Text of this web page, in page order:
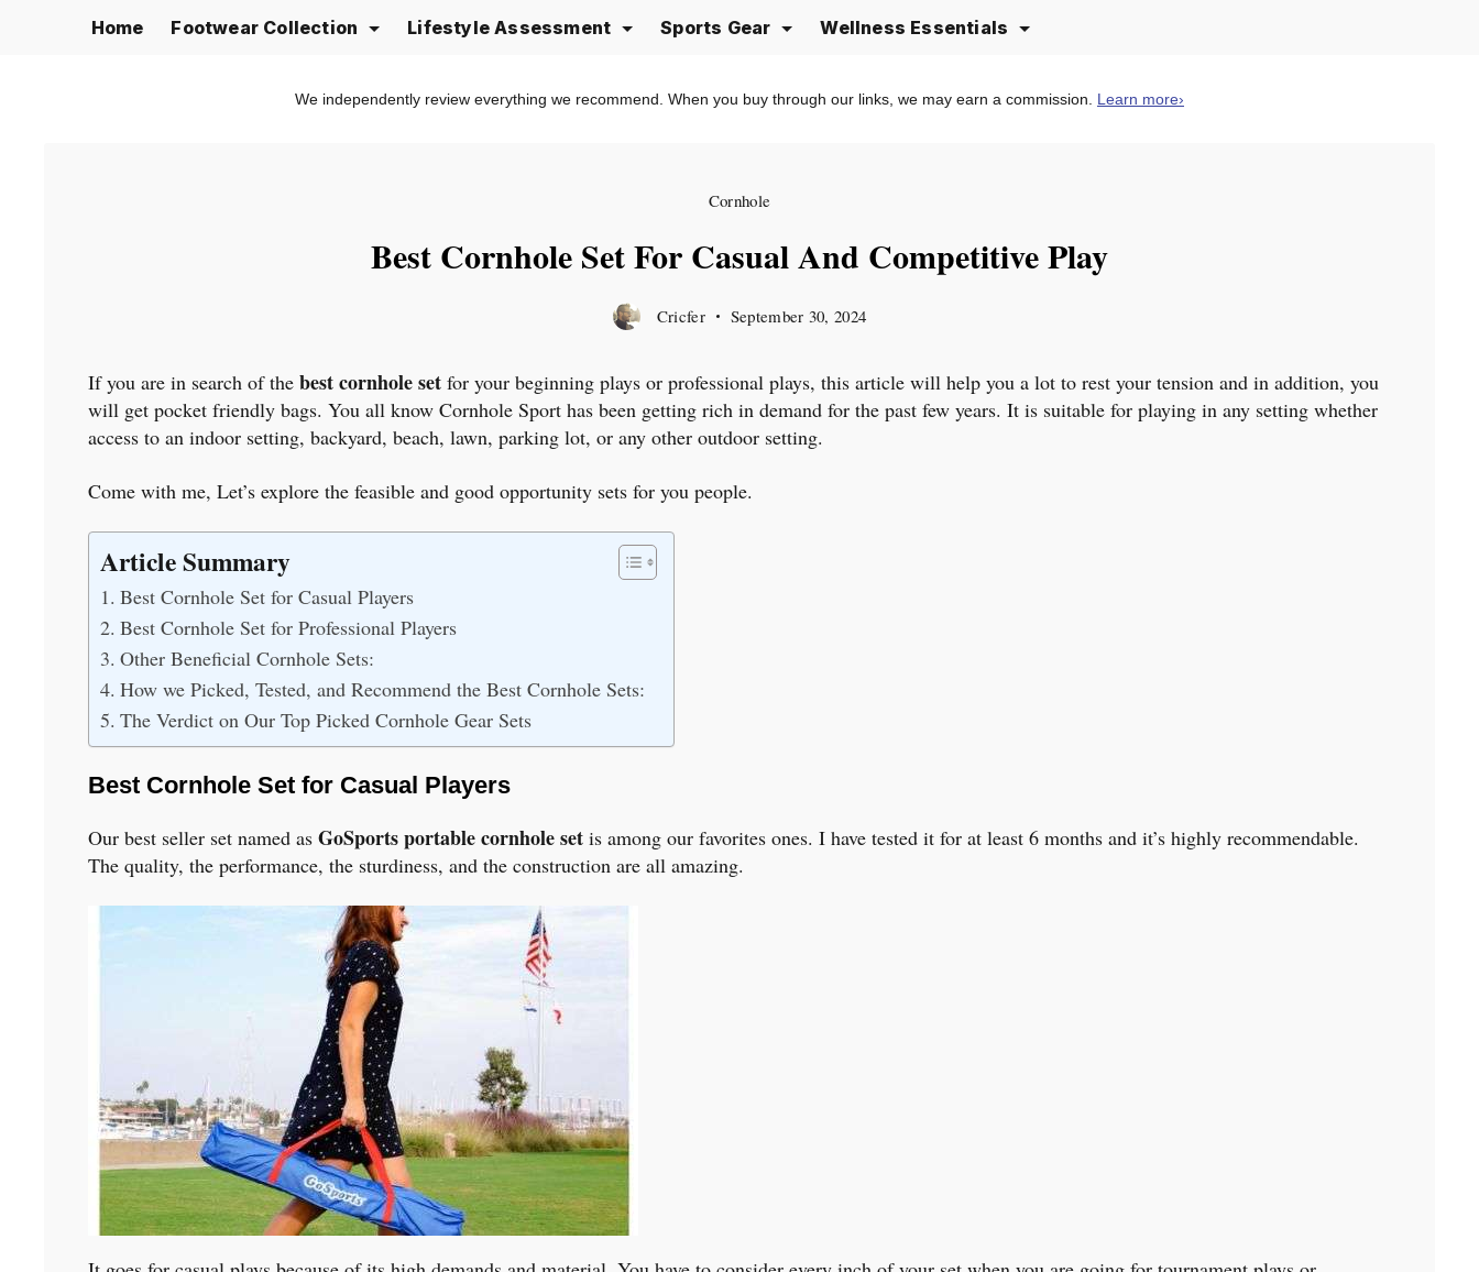
Home Footwear Collection Lifestyle Assessment Sports Gear Wellness Essentials
We independently review everything we recommend. When you buy through our links, we may earn a commission. Learn more›
Cornhole
Best Cornhole Set For Casual And Competitive Play
Cricfer September 30, 2024
If you are in search of the best cornhole set for your beginning plays or professional plays, this article will help you a lot to rest your tension and in addition, you
will get pocket friendly bags. You all know Cornhole Sport has been getting rich in demand for the past few years. It is suitable for playing in any setting whether
access to an indoor setting, backyard, beach, lawn, parking lot, or any other outdoor setting.
Come with me, Let’s explore the feasible and good opportunity sets for you people.
Article Summary
Best Cornhole Set for Casual Players
Best Cornhole Set for Professional Players
Other Beneficial Cornhole Sets:
How we Picked, Tested, and Recommend the Best Cornhole Sets:
The Verdict on Our Top Picked Cornhole Gear Sets
Best Cornhole Set for Casual Players
Our best seller set named as GoSports portable cornhole set is among our favorites ones. I have tested it for at least 6 months and it’s highly recommendable.
The quality, the performance, the sturdiness, and the construction are all amazing.